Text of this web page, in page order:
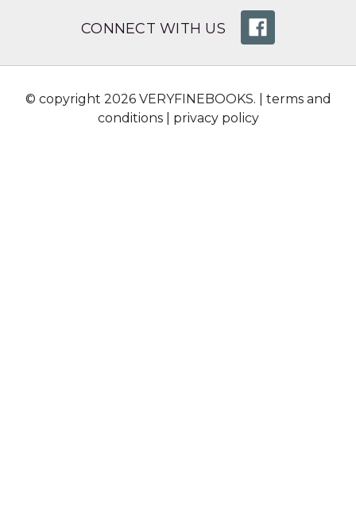
CONNECT WITH US
© copyright 2026 VERYFINEBOOKS. | terms and
conditions| privacy policy